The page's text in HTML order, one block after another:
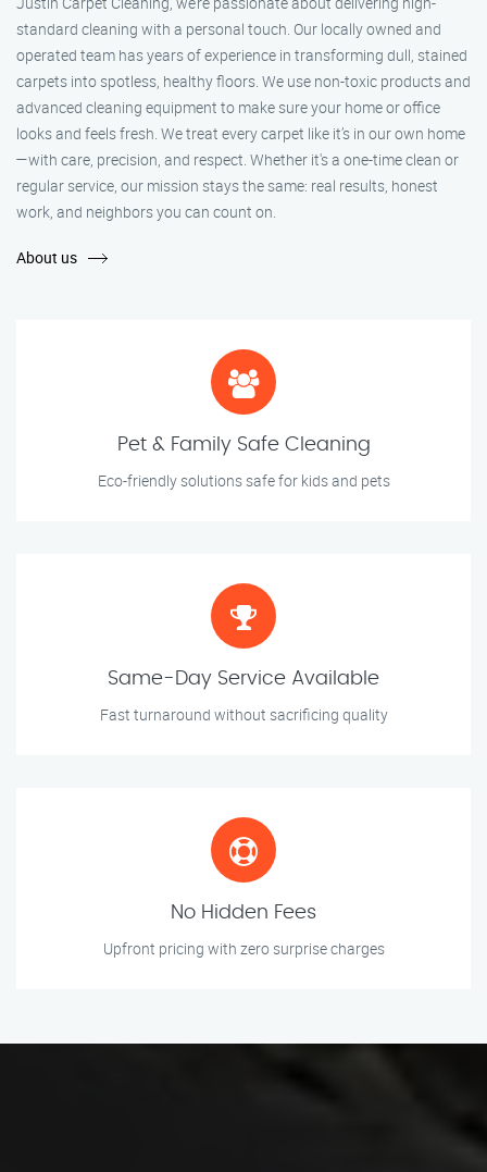
standard cleaning with a personal touch. Our locally owned and
operated team has years of experience in transforming dull, stained
carpets into spotless, healthy floors. We use non-toxic products and
advanced cleaning equipment to make sure your home or office
looks and feels fresh. We treat every carpet like it’s in our own home
—with care, precision, and respect. Whether it's a one-time clean or
regular service, our mission stays the same: real results, honest
work, and neighbors you can count on.
About us
Pet & Family Safe Cleaning
Eco-friendly solutions safe for kids and pets
Same-Day Service Available
Fast turnaround without sacrificing quality
No Hidden Fees
Upfront pricing with zero surprise charges